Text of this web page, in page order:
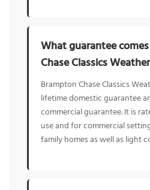
What guarantee
Chase Classics
Brampton Chase Classics
lifetime domestic guarantee
commercial guarantee. It is
use and for commercial
family homes as well as light